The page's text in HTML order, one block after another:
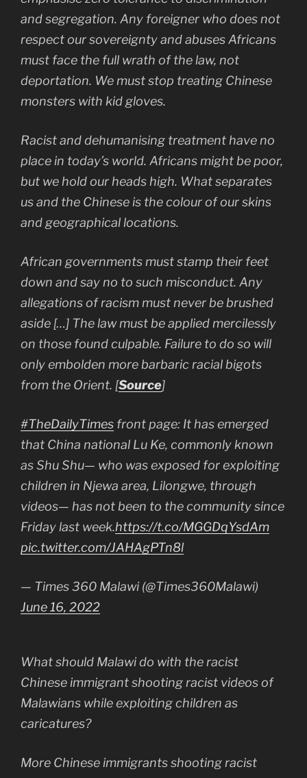
and segregation. Any foreigner who does not
respect our sovereignty and abuses Africans
must face the full wrath of the law, not
deportation. We must stop treating Chinese
monsters with kid gloves.
Racist and dehumanising treatment have no
place in today’s world. Africans might be poor,
but we hold our heads high. What separates
us and the Chinese is the colour of our skins
and geographical locations.
African governments must stamp their feet
down and say no to such misconduct. Any
allegations of racism must never be brushed
aside […] The law must be applied mercilessly
on those found culpable. Failure to do so will
only embolden more barbaric racial bigots
from the Orient. [Source]
#TheDailyTimes front page: It has emerged
that China national Lu Ke, commonly known
as Shu Shu— who was exposed for exploiting
children in Njewa area, Lilongwe, through
videos— has not been to the community since
Friday last week.https://t.co/MGGDqYsdAm
pic.twitter.com/JAHAgPTn8l
— Times 360 Malawi (@Times360Malawi)
June 16, 2022
What should Malawi do with the racist
Chinese immigrant shooting racist videos of
Malawians while exploiting children as
caricatures?
More Chinese immigrants shooting racist